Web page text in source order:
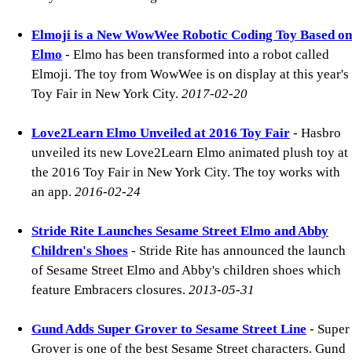
Elmoji is a New WowWee Robotic Coding Toy Based on
Elmo - Elmo has been transformed into a robot called
Elmoji. The toy from WowWee is on display at this year's
Toy Fair in New York City. 2017-02-20
Love2Learn Elmo Unveiled at 2016 Toy Fair - Hasbro
unveiled its new Love2Learn Elmo animated plush toy at
the 2016 Toy Fair in New York City. The toy works with
an app. 2016-02-24
Stride Rite Launches Sesame Street Elmo and Abby
Children's Shoes - Stride Rite has announced the launch
of Sesame Street Elmo and Abby's children shoes which
feature Embracers closures. 2013-05-31
Gund Adds Super Grover to Sesame Street Line - Super
Grover is one of the best Sesame Street characters. Gund